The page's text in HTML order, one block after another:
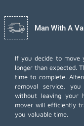
Man With A
If you decide to move
longer than expected.
time to complete.
removal service,
without leaving your
mover will efficiently
you valuable time.